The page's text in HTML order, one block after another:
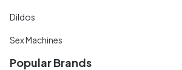
Dildos
Sex Machines
Popular Brands